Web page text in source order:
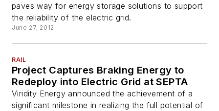
paves way for energy storage solutions to support
the reliability of the electric grid.
June 27, 2012
RAIL
Project Captures Braking Energy to
Redeploy into Electric Grid at SEPTA
Viridity Energy announced the achievement of a
significant milestone in realizing the full potential of